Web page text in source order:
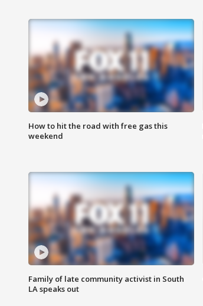
How to hit the road with free gas this
weekend
Family of late community activist in South
LA speaks out